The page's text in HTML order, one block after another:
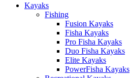
Kayaks
Fishing
Fusion Kayaks
Fisha Kayaks
Pro Fisha Kayaks
Duo Fisha Kayaks
Elite Kayaks
PowerFisha Kayaks